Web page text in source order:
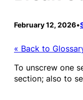
February 12, 2026•
« Back to
To unscrew one
section; also to